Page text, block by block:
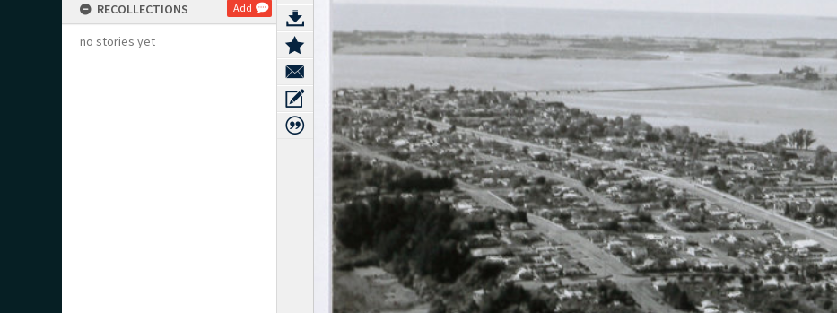
RECOLLECTIONS Add
no stories yet